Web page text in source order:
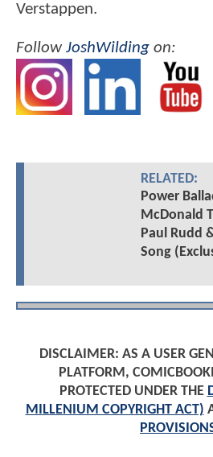
Verstappen.
FollowJoshWilding on:
RELATED:
Power
McDonald
Paul Rudd
Song
DISCLAIMER: AS A USER
PLATFORM,
PROTECTED UNDER THE
MILLENIUM COPYRIGHT ACT)